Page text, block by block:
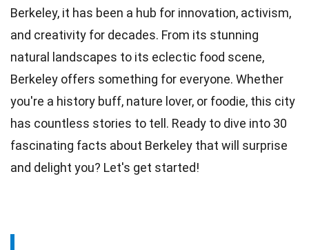
Berkeley, it has been a hub for innovation, activism,
and creativity for decades. From its stunning
natural landscapes to its eclectic food scene,
Berkeley offers something for everyone. Whether
you're a history buff, nature lover, or foodie, this city
has countless stories to tell. Ready to dive into 30
fascinating facts about Berkeley that will surprise
and delight you? Let's get started!